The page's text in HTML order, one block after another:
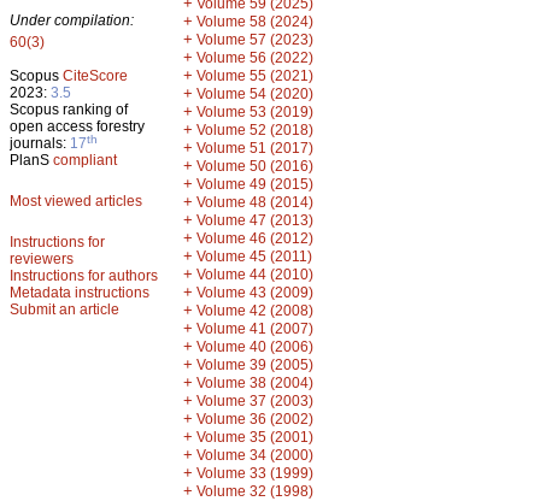
Under compilation:
60(3)
Scopus CiteScore
2023: 3.5
Scopus ranking of
open access forestry
journals: 17th
PlanS compliant
Most viewed articles
Instructions for
reviewers
Instructions for authors
Metadata instructions
Submit an article
Volume 59 (2025)
+ Volume 58 (2024)
+ Volume 57 (2023)
+ Volume 56 (2022)
+ Volume 55 (2021)
+ Volume 54 (2020)
+ Volume 53 (2019)
+ Volume 52 (2018)
+ Volume 51 (2017)
+ Volume 50 (2016)
+ Volume 49 (2015)
+ Volume 48 (2014)
+ Volume 47 (2013)
+ Volume 46 (2012)
+ Volume 45 (2011)
+ Volume 44 (2010)
+ Volume 43 (2009)
+ Volume 42 (2008)
+ Volume 41 (2007)
+ Volume 40 (2006)
+ Volume 39 (2005)
+ Volume 38 (2004)
+ Volume 37 (2003)
+ Volume 36 (2002)
+ Volume 35 (2001)
+ Volume 34 (2000)
+ Volume 33 (1999)
+ Volume 32 (1998)